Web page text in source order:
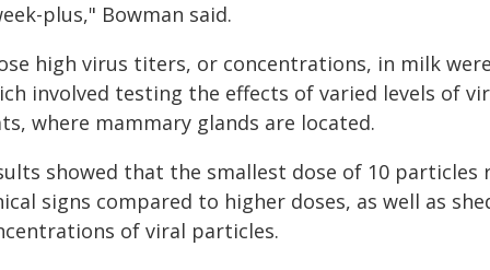
plus," Bowman said.
high virus titers, or concentrations, in milk
involved testing the effects of varied levels of
where mammary glands are located.
showed that the smallest dose of 10
signs compared to higher doses, as well as
of viral particles.